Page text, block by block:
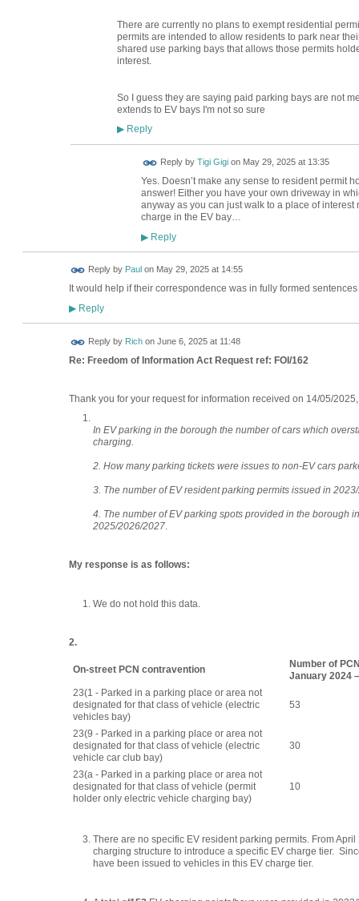
There are currently no plans to exempt residential
permits are intended to allow residents to park near
shared use parking bays that allows those permits
interest.
So I guess they are saying paid parking bays are not
extends to EV bays I'm not so sure
▶Reply
Reply by Tigi Gigion May 29, 2025 at 13:35
Yes. Doesn’t make any sense to resident permit
answer! Either you have your own driveway in
anyway as you can just walk to a place of
charge in the EV bay…
▶Reply
Reply by Paul on May 29, 2025 at 14:55
It would help if their correspondence was in fully formed
▶Reply
Reply by Richon June 6, 2025 at 11:48
Re: Freedom of Information Act Request ref: FOI/162
Thank you for your request for information received on 14/05/
In EV parking in the borough the number of cars which
charging.
2. How many parking tickets were issues to non-EV cars
3. The number of EV resident parking permits issued in
4. The number of EV parking spots provided in the borough
2025/2026/2027.
My response is as follows:
We do not hold this data.
2.
On-street PCN contravention
Number of
January 2024
23(1 - Parked in a parking place or area not
designated for that class of vehicle (electric
vehicles bay)
53
23(9 - Parked in a parking place or area not
designated for that class of vehicle (electric
vehicle car club bay)
30
23(a - Parked in a parking place or area not
designated for that class of vehicle (permit
holder only electric vehicle charging bay)
10
There are no specific EV resident parking permits. From
charging structure to introduce a specific EV charge tier.
have been issued to vehicles in this EV charge tier.